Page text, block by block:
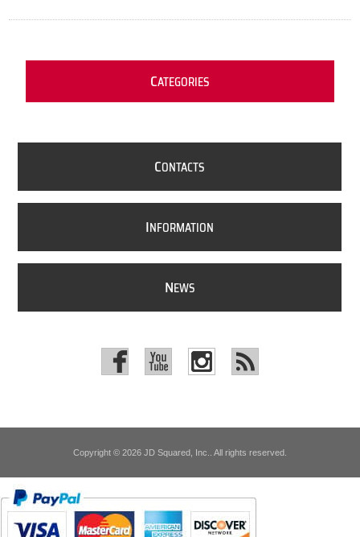
CATEGORIES
CONTACTS
INFORMATION
NEWS
Copyright © 2026 JD Squared, Inc.. All rights reserved.